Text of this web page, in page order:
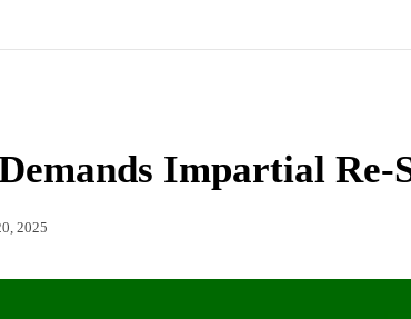
Impartial
2025